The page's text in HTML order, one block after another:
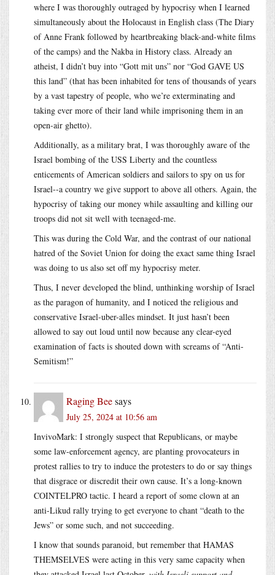
where I was thoroughly outraged by hypocrisy when I learned
simultaneously about the Holocaust in English class (The Diary
of Anne Frank followed by heartbreaking black-and-white films
of the camps) and the Nakba in History class. Already an
atheist, I didn’t buy into “Gott mit uns” nor “God GAVE US
this land” (that has been inhabited for tens of thousands of years
by a vast tapestry of people, who we’re exterminating and
taking ever more of their land while imprisoning them in an
open-air ghetto).
Additionally, as a military brat, I was thoroughly aware of the
Israel bombing of the USS Liberty and the countless
enticements of American soldiers and sailors to spy on us for
Israel--a country we give support to above all others. Again, the
hypocrisy of taking our money while assaulting and killing our
troops did not sit well with teenaged-me.
This was during the Cold War, and the contrast of our national
hatred of the Soviet Union for doing the exact same thing Israel
was doing to us also set off my hypocrisy meter.
Thus, I never developed the blind, unthinking worship of Israel
as the paragon of humanity, and I noticed the religious and
conservative Israel-uber-alles mindset. It just hasn’t been
allowed to say out loud until now because any clear-eyed
examination of facts is shouted down with screams of “Anti-
Semitism!”
Raging Beesays
July 25, 2024 at 10:56 am
InvivoMark: I strongly suspect that Republicans, or maybe
some law-enforcement agency, are planting provocateurs in
protest rallies to try to induce the protesters to do or say things
that disgrace or discredit their own cause. It’s a long-known
COINTELPRO tactic. I heard a report of some clown at an
anti-Likud rally trying to get everyone to chant “death to the
Jews” or some such, and not succeeding.
I know that sounds paranoid, but remember that HAMAS
THEMSELVES were acting in this very same capacity when